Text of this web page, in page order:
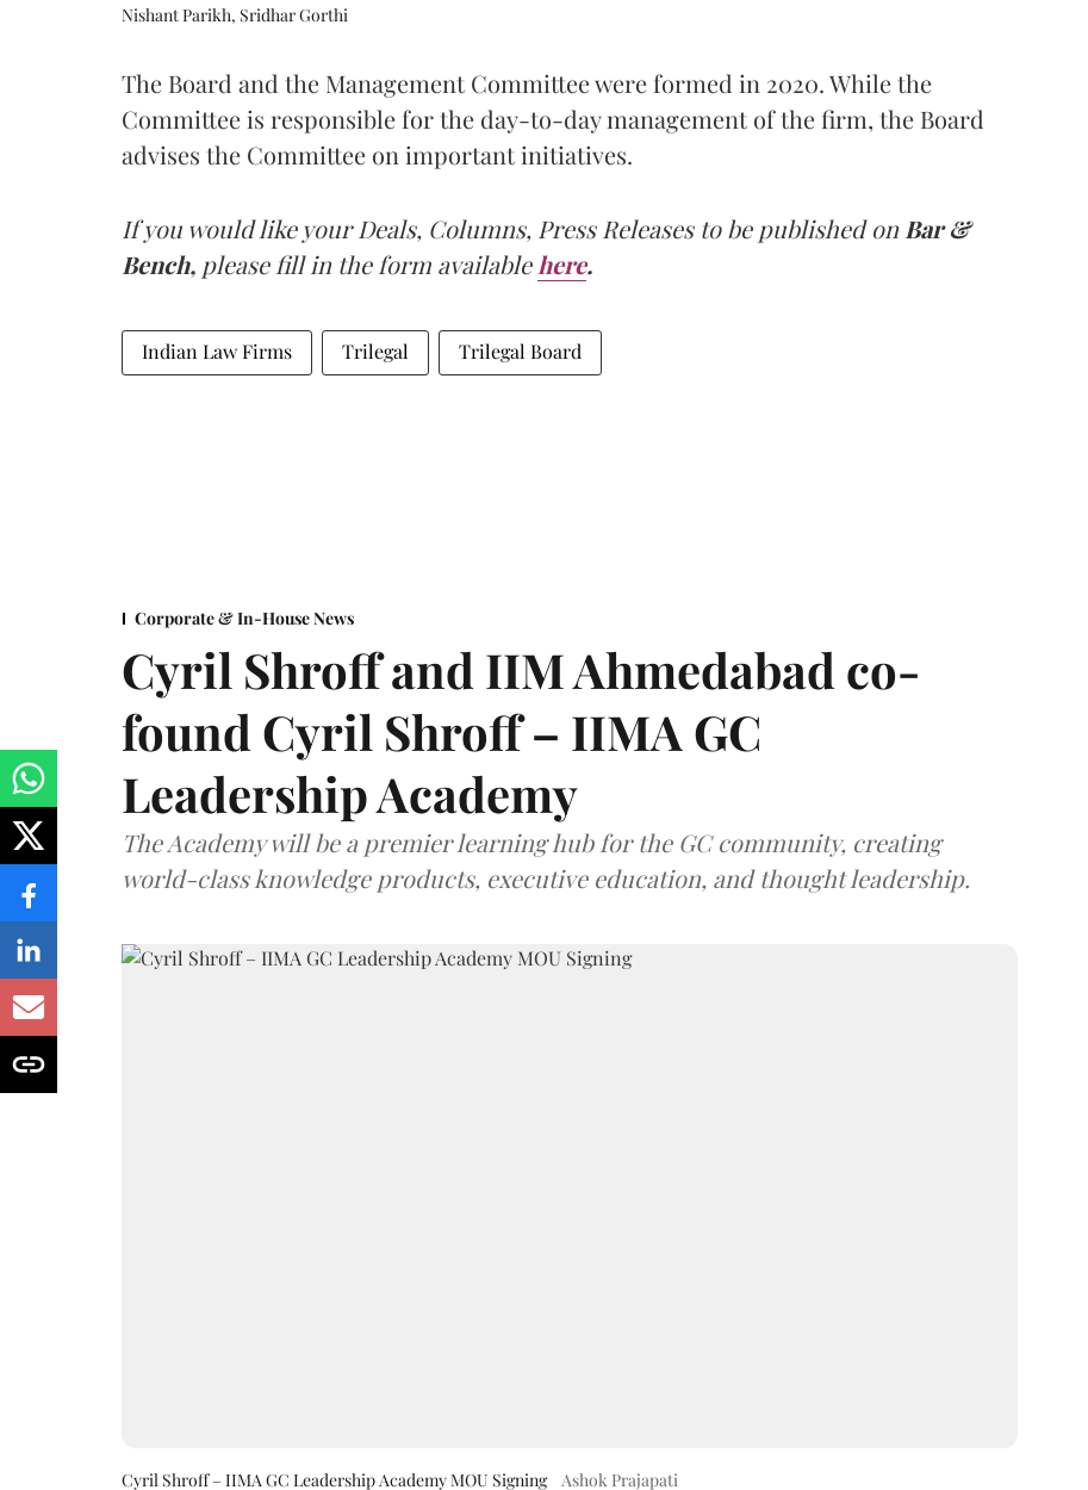
Nishant Parikh, Sridhar Gorthi
The Board and the Management Committee were formed in 2020. While the
Committee is responsible for the day-to-day management of the firm, the Board
advises the Committee on important initiatives.
If you would like your Deals, Columns, Press Releases to be published onBar &
Bench, please fill in the form available here.
Indian Law Firms Trilegal Trilegal Board
Corporate & In-House News
Cyril Shroff and IIM Ahmedabad co-
found Cyril Shroff – IIMA GC
Leadership Academy
The Academy will be a premier learning hub for the GC community, creating
world-class knowledge products, executive education, and thought leadership.
Cyril Shroff – IIMA GC Leadership Academy MOU Signing Ashok Prajapati